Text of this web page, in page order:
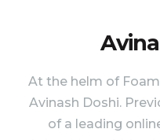
At the helm of
Avinash Doshi.
of a leading